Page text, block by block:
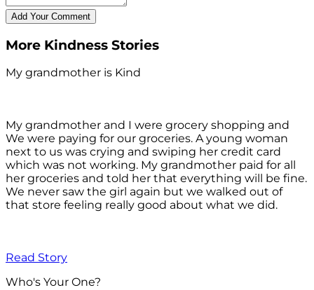
More Kindness Stories
My grandmother is Kind
My grandmother and I were grocery shopping and
We were paying for our groceries. A young woman
next to us was crying and swiping her credit card
which was not working. My grandmother paid for all
her groceries and told her that everything will be fine.
We never saw the girl again but we walked out of
that store feeling really good about what we did.
Read Story
Who's Your One?